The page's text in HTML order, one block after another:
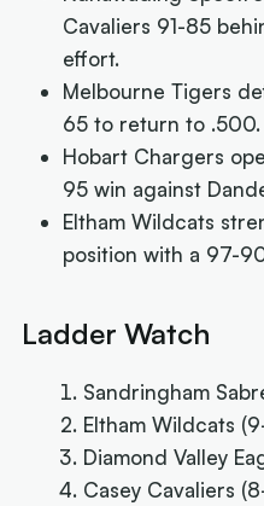
Cavaliers 91-85
effort.
Melbourne Tigers
65 to return to .500.
Hobart Chargers
95 win against
Eltham Wildcats
position with a 97-
Ladder Watch
Sandringham
Eltham Wildcats
Diamond Valley
Casey Cavaliers